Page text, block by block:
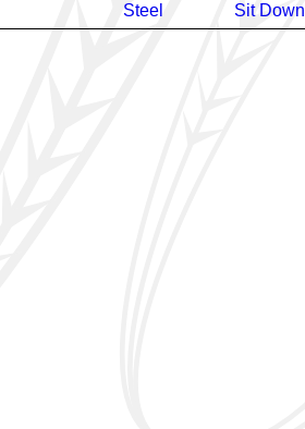
Steel Sit Down